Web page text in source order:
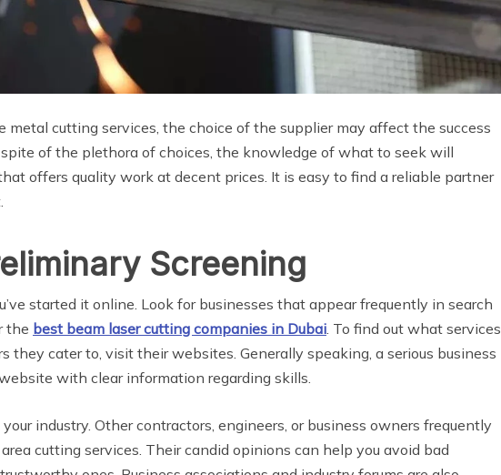
metal cutting services, the choice of the supplier may affect the success
of the plethora of choices, the knowledge of what to seek will
offers quality work at decent prices. It is easy to find a reliable partner
Screening
started it online. Look for businesses that appear frequently in search
the best beam laser cutting companies in Dubai . To find out what services
they cater to, visit their websites. Generally speaking, a serious business
with clear information regarding skills.
industry. Other contractors, engineers, or business owners frequently
cutting services. Their candid opinions can help you avoid bad